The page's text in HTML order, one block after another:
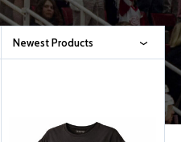
Newest Products